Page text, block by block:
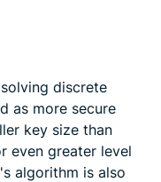
discrete
as more secure
key size than
even greater level
algorithm is also